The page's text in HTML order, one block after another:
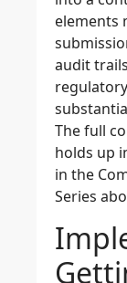
elements
audit
The full
holds up
in the
Series